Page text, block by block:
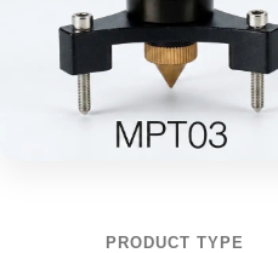
PRODUCT TYPE